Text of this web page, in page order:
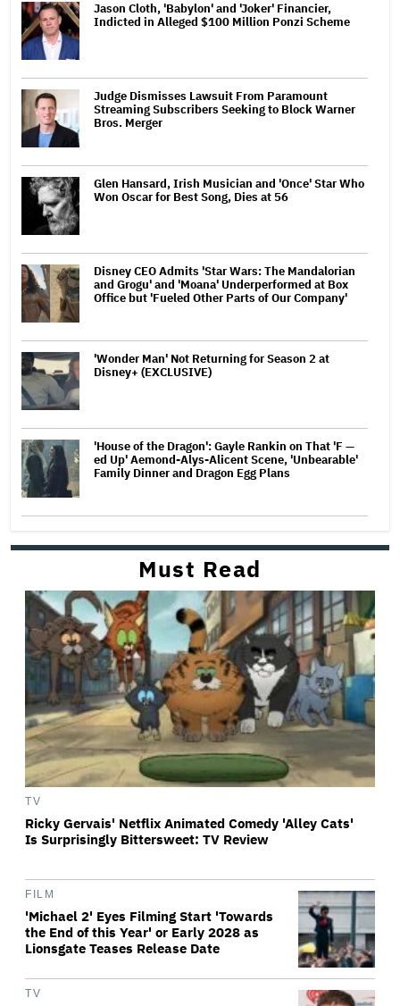
Jason Cloth, 'Babylon' and 'Joker' Financier,
Indicted in Alleged $100 Million Ponzi Scheme
Judge Dismisses Lawsuit From Paramount
Streaming Subscribers Seeking to Block Warner
Bros. Merger
Glen Hansard, Irish Musician and 'Once' Star Who
Won Oscar for Best Song, Dies at 56
Disney CEO Admits 'Star Wars: The Mandalorian
and Grogu' and 'Moana' Underperformed at Box
Office but 'Fueled Other Parts of Our Company'
'Wonder Man' Not Returning for Season 2 at
Disney+ (EXCLUSIVE)
'House of the Dragon': Gayle Rankin on That 'F —
ed Up' Aemond-Alys-Alicent Scene, 'Unbearable'
Family Dinner and Dragon Egg Plans
Must Read
TV
Ricky Gervais' Netflix Animated Comedy 'Alley Cats'
Is Surprisingly Bittersweet: TV Review
FILM
'Michael 2' Eyes Filming Start 'Towards
the End of this Year' or Early 2028 as
Lionsgate Teases Release Date
TV